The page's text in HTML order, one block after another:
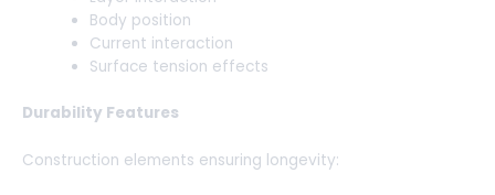
Body position
Current interaction
Surface tension effects
Durability Features
Construction elements ensuring longevity: